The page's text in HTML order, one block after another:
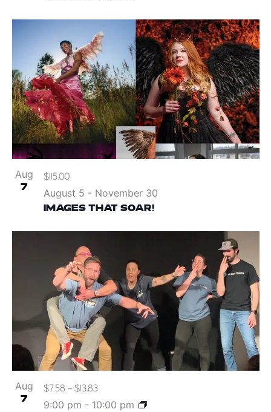
Aug
7
IMAGES THAT SOAR!
August 5 - November 30
$115.00
Aug
7 9:00 pm - 10:00 pm
$7.58 – $13.83